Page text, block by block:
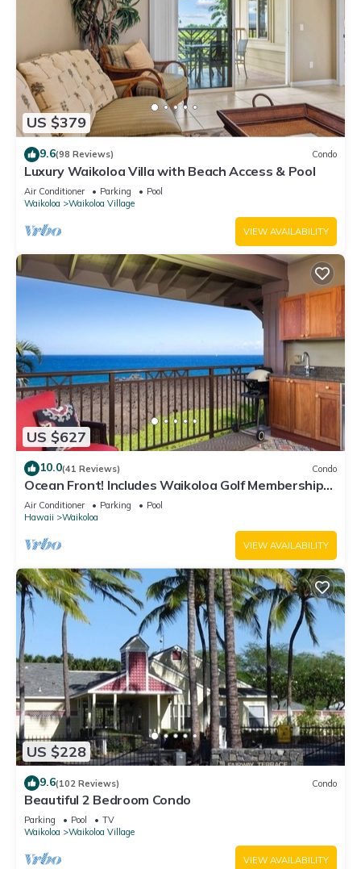
US $379
9.6(98 Reviews) Condo
Luxury Waikoloa Villa with Beach Access & Pool
Air Conditioner Parking
Pool
Waikoloa
Waikoloa Village
VIEW AVAILABILITY
US $627
10.0(41 Reviews) Condo
Ocean Front! Includes Waikoloa Golf Membership
Benefits. Halii Kai 13A
Air Conditioner Parking
Pool
Hawaii
Waikoloa
VIEW AVAILABILITY
US $228
9.6(102 Reviews) Condo
Beautiful 2 Bedroom Condo
Parking Pool
TV
Waikoloa
Waikoloa Village
VIEW AVAILABILITY